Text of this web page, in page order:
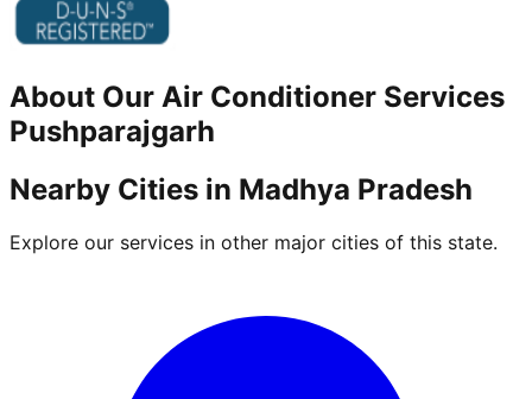
About Our Air Conditioner Services
Pushparajgarh
Nearby Cities in Madhya Pradesh
Explore our services in other major cities of this state.